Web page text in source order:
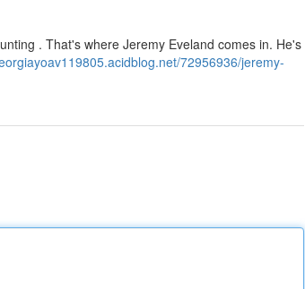
. That's where Jeremy Eveland comes in. He's
72956936/jeremy-